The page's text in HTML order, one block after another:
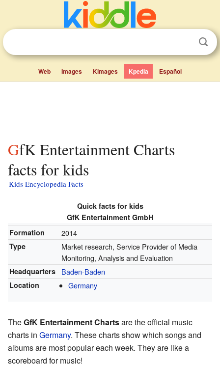
Web Images Kimages Kpedia Español
GfK Entertainment Charts
facts for kids
Kids Encyclopedia Facts
Quick facts for kids
GfK Entertainment GmbH
Formation
2014
Type
Market research, Service Provider of Media
Monitoring, Analysis and Evaluation
Headquarters Baden-Baden
Location Germany
TheGfK Entertainment Chartsare the official music
charts in Germany. These charts show which songs and
albums are most popular each week. They are like a
scoreboard for music!